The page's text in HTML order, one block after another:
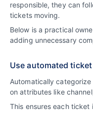
responsible, they can
tickets moving.
Below is a practical
adding unnecessary
Use automated
Automatically
on attributes like
This ensures each